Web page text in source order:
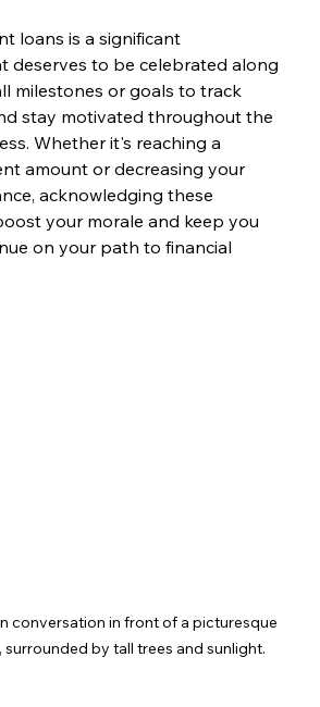
loans is a significant
deserves to be celebrated along
milestones or goals to track
stay motivated throughout the
Whether it's reaching a
amount or decreasing your
acknowledging these
your morale and keep you
on your path to financial
conversation in front of a picturesque
by tall trees and sunlight.